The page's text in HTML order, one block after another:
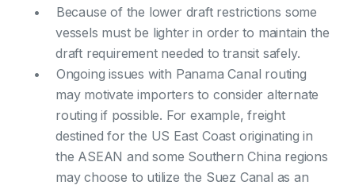
Because of the lower draft restrictions some
vessels must be lighter in order to maintain the
draft requirement needed to transit safely.
Ongoing issues with Panama Canal routing
may motivate importers to consider alternate
routing if possible. For example, freight
destined for the US East Coast originating in
the ASEAN and some Southern China regions
may choose to utilize the Suez Canal as an